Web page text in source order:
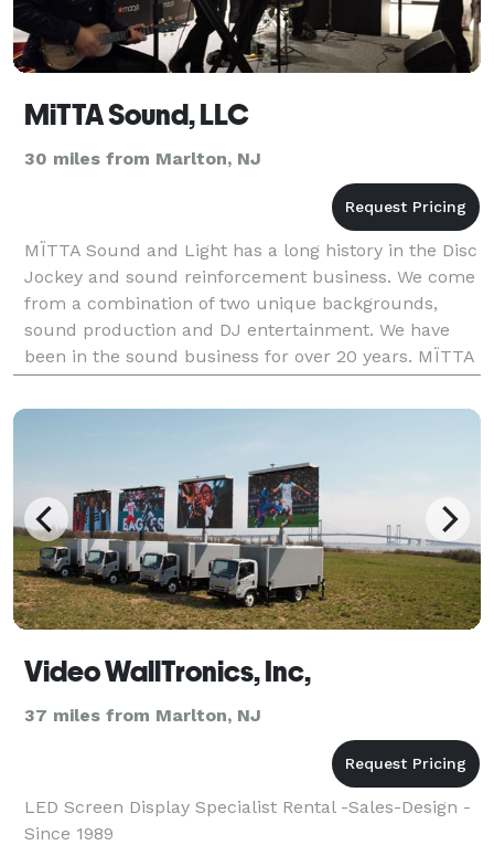
MiTTA Sound, LLC
30 miles from Marlton, NJ
MÏTTA Sound and Light has a long history in the Disc
Jockey and sound reinforcement business. We come
from a combination of two unique backgrounds,
sound production and DJ entertainment. We have
been in the sound business for over 20 years. MÏTTA
Sound and Light has been hired as the official sound
Video WallTronics, Inc,
37 miles from Marlton, NJ
LED Screen Display Specialist Rental -Sales-Design -
Since 1989